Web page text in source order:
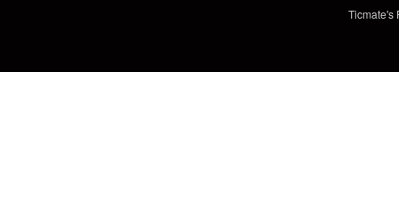
Ticmate's